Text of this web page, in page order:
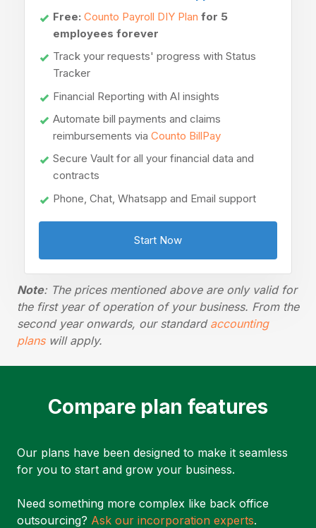
Free: Counto Payroll DIY Plan for 5
employees forever
Track your requests' progress with Status
Tracker
Financial Reporting with AI insights
Automate bill payments and claims
reimbursements via Counto BillPay
Secure Vault for all your financial data and
contracts
Phone, Chat, Whatsapp and Email support
Start Now
Note: The prices mentioned above are only valid for
the first year of operation of your business. From the
second year onwards, our standard accounting
planswill apply.
Compare plan features
Our plans have been designed to make it seamless
for you to start and grow your business.
Need something more complex like back office
outsourcing? Ask our incorporation experts.